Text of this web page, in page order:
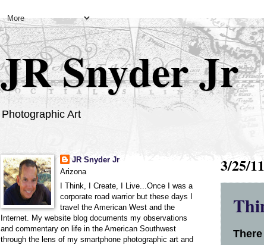
JR Snyder Jr
Photographic Art
3/25/11
JR Snyder Jr
Arizona
I Think, I Create, I Live...Once I was a
corporate road warrior but these days I
travel the American West and the
Internet. My website blog documents my observations
and commentary on life in the American Southwest
through the lens of my smartphone photographic art and